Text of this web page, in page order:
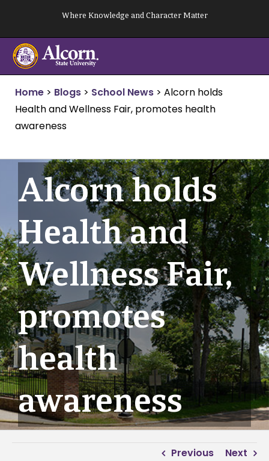
content
Where Knowledge and Character Matter
Home > Blogs > School News > Alcorn holds
Health and Wellness Fair, promotes health
awareness
Alcorn holds
Health and
Wellness Fair,
promotes
health
awareness
Previous Next